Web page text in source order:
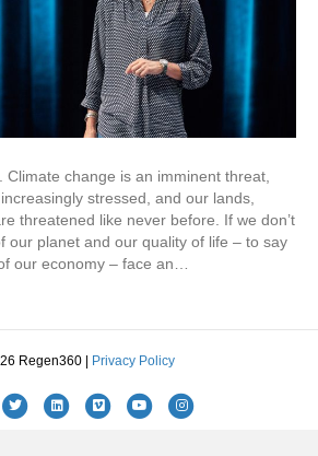
Climate change is an imminent threat,
stressed, and our lands,
threatened like never before. If we don’t
our planet and our quality of life – to say
our economy – face an…
Regen360 | Privacy Policy
Twitter LinkedinVimeo YoutubeInstagram